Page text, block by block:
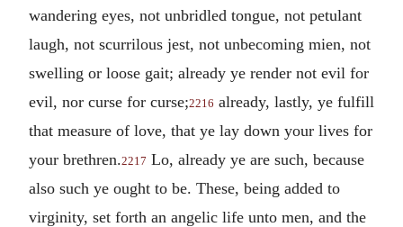
wandering eyes, not unbridled tongue, not petulant
laugh, not scurrilous jest, not unbecoming mien, not
swelling or loose gait; already ye render not evil for
evil, nor curse for curse;2216 already, lastly, ye fulfill
that measure of love, that ye lay down your lives for
your brethren.2217 Lo, already ye are such, because
also such ye ought to be. These, being added to
virginity, set forth an angelic life unto men, and the